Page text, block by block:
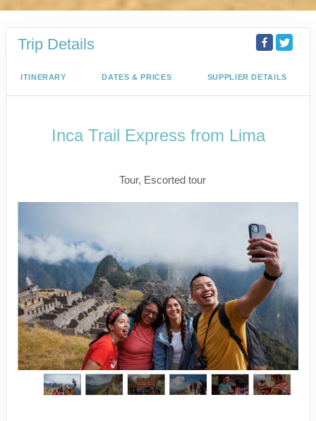
Trip Details
ITINERARY DATES & PRICES SUPPLIER DETAILS
Inca Trail Express from Lima
Tour, Escorted tour